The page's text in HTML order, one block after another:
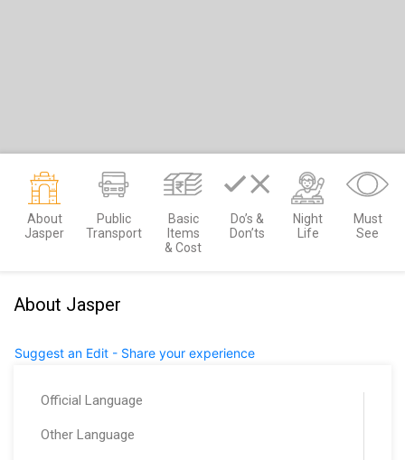
About
Jasper
Public
Transport
Basic
Items
& Cost
Do’s &
Don’ts
Night
Life
Must
See
About Jasper
Suggest an Edit - Share your experience
Official Language
Other Language